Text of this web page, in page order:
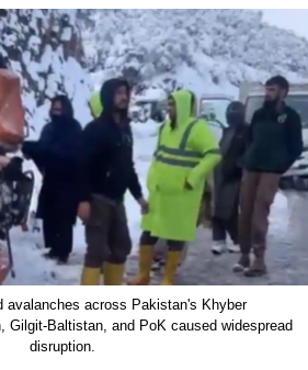
avalanches across Pakistan's Khyber
Gilgit-Baltistan, and PoK caused widespread
disruption.